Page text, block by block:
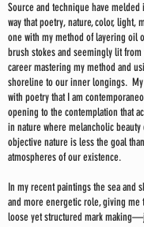
Source and technique have
way that poetry, nature, color, light,
one with my method of layering oil
brush stokes and seemingly lit
career mastering my method and
shoreline to our inner longings.
with poetry that I am
opening to the contemplation that
in nature where melancholic
objective nature is less the goal
atmospheres of our existence.
In my recent paintings the sea and
and more energetic role, giving me
loose yet structured mark